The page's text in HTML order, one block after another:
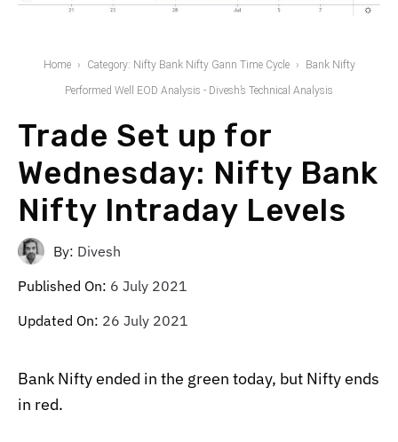
Home Category: Nifty Bank Nifty Gann Time Cycle Bank Nifty
Performed Well EOD Analysis - Divesh’s Technical Analysis
Trade Set up for
Wednesday: Nifty Bank
Nifty Intraday Levels
By: Divesh
Published On: 6 July 2021
Updated On: 26 July 2021
Bank Nifty ended in the green today, but Nifty ends
in red.